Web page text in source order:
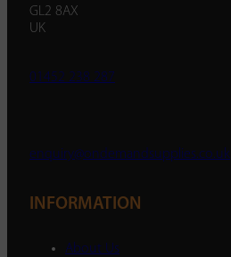
GL2 8AX
UK
01452 238 287
enquiry@ondemandsupplies.co.uk
INFORMATION
About Us